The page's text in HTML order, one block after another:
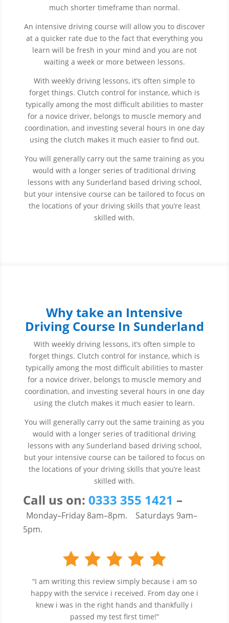
much shorter timeframe than normal.
An intensive driving course will allow you to discover
at a quicker rate due to the fact that everything you
learn will be fresh in your mind and you are not
waiting a week or more between lessons.
With weekly driving lessons, it’s often simple to
forget things. Clutch control for instance, which is
typically among the most difficult abilities to master
for a novice driver, belongs to muscle memory and
coordination, and investing several hours in one day
using the clutch makes it much easier to find out.
You will generally carry out the same training as you
would with a longer series of traditional driving
lessons with any Sunderland based driving school,
but your intensive course can be tailored to focus on
the locations of your driving skills that you’re least
skilled with.
Why take an Intensive
Driving Course In Sunderland
With weekly driving lessons, it’s often simple to
forget things. Clutch control for instance, which is
typically among the most difficult abilities to master
for a novice driver, belongs to muscle memory and
coordination, and investing several hours in one day
using the clutch makes it much easier to learn.
You will generally carry out the same training as you
would with a longer series of traditional driving
lessons with any Sunderland based driving school,
but your intensive course can be tailored to focus on
the locations of your driving skills that you’re least
skilled with.
Call us on: 0333 355 1421 –
Monday–Friday 8am–8pm. Saturdays 9am–
5pm.
“I am writing this review simply because i am so
happy with the service i received. From day one i
knew i was in the right hands and thankfully i
passed my test first time!”